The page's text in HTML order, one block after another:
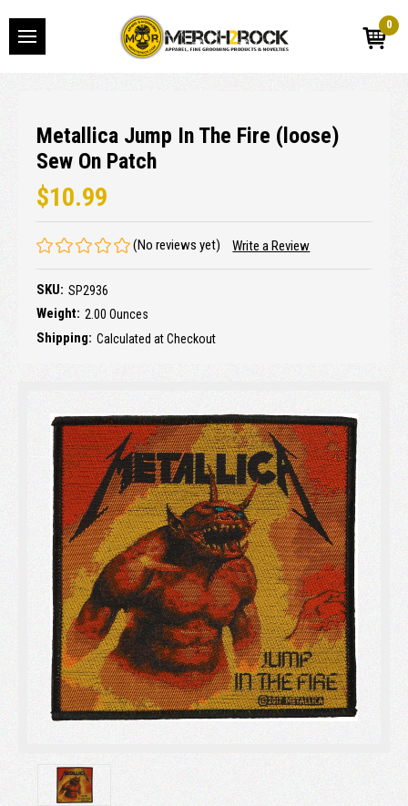
0
Metallica Jump In The Fire (loose)
Sew On Patch
$10.99
(No reviews yet) Write a Review
SKU: SP2936
Weight: 2.00 Ounces
Shipping: Calculated at Checkout